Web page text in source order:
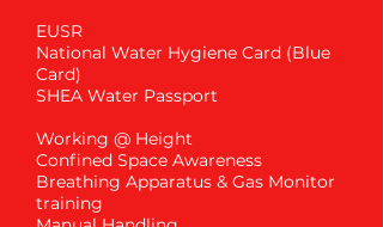
EUSR
National Water Hygiene Card (Blue
Card)
SHEA Water Passport
Working @ Height
Confined Space Awareness
Breathing Apparatus & Gas Monitor
training